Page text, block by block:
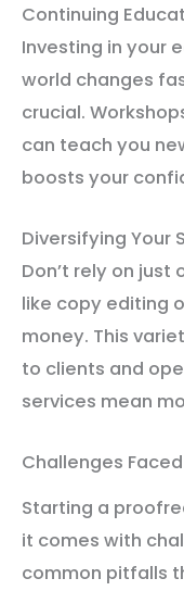
Continuing
Investing in your
world changes
crucial.
can teach you
boosts your
Diversifying Your
Don’t rely on just
like copy editing
money. This
to clients and
services mean
Challenges
Starting a
it comes with
common pitfalls